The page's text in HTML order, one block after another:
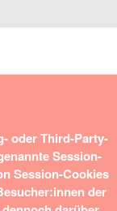
oder Third-Party-
Session-
Session-Cookies
der